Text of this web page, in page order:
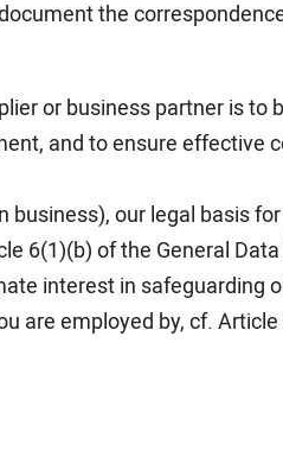
the
or business partner is to
and to ensure effective
our legal basis
6(1)(b) of the General
interest in safeguarding
are employed by, cf.